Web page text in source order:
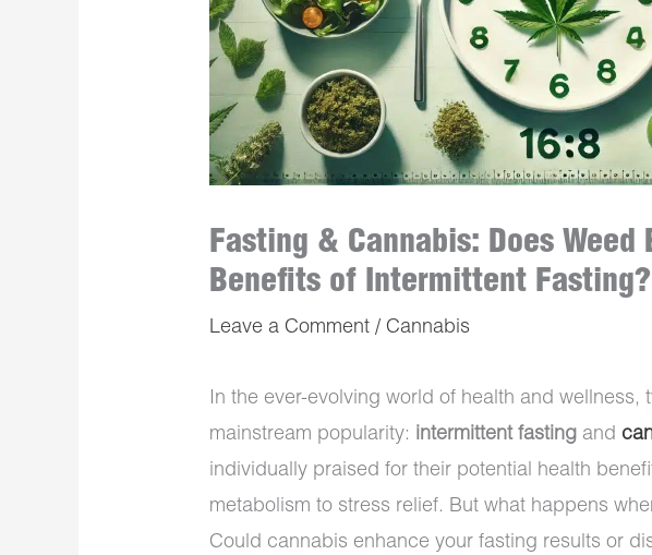
Fasting & Cannabis: Does Weed
Benefits of Intermittent Fasting?
Leave a Comment / Cannabis
In the ever-evolving world of health and wellness,
mainstream popularity: intermittent fasting and
individually praised for their potential health
metabolism to stress relief. But what happens
Could cannabis enhance your fasting results or